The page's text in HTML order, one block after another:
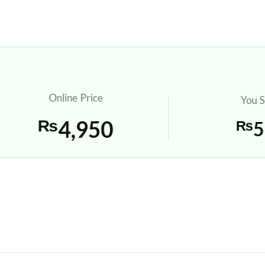
Online Price
₨4,950
You
₨